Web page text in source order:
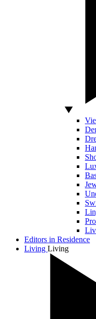
Editors in Residence
Living Living